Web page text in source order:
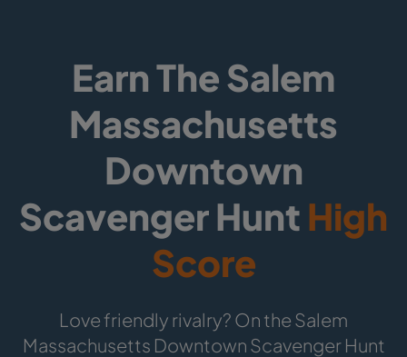
Earn The Salem
Massachusetts
Downtown
Scavenger HuntHigh
Score
Love friendly rivalry? On the Salem
Massachusetts Downtown Scavenger Hunt